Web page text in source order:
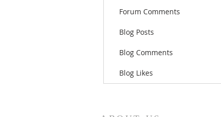
Forum Comments
Blog Posts
Blog Comments
Blog Likes